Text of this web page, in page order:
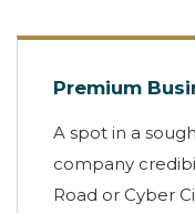
Premium
A spot in a
company
Road or Cyber